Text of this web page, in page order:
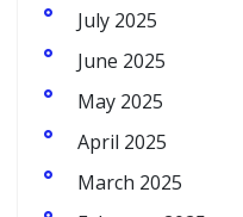
July 2025
June 2025
May 2025
April 2025
March 2025